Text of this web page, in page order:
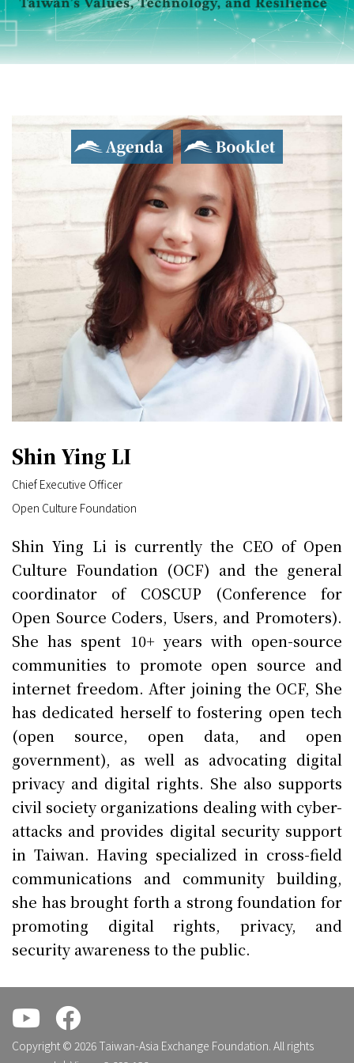
Agenda Booklet
Shin Ying LI
Chief Executive Officer
Open Culture Foundation
Shin Ying Li is currently the CEO of Open
Culture Foundation (OCF) and the general
coordinator of COSCUP (Conference for
Open Source Coders, Users, and Promoters).
She has spent 10+ years with open-source
communities to promote open source and
internet freedom. After joining the OCF, She
has dedicated herself to fostering open tech
(open source, open data, and open
government), as well as advocating digital
privacy and digital rights. She also supports
civil society organizations dealing with cyber-
attacks and provides digital security support
in Taiwan. Having specialized in cross-field
communications and community building,
she has brought forth a strong foundation for
promoting digital rights, privacy, and
security awareness to the public.
Copyright © 2026 Taiwan-Asia Exchange Foundation. All rights